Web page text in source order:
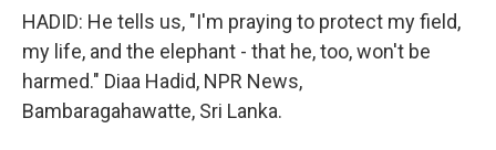
HADID: He tells us, "I'm praying to protect my field,
my life, and the elephant - that he, too, won't be
harmed." Diaa Hadid, NPR News,
Bambaragahawatte, Sri Lanka.